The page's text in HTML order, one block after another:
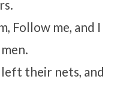
Follow me, and I
their nets, and